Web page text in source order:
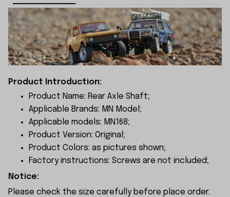
Product Introduction:
Product Name: Rear Axle Shaft;
Applicable Brands: MN Model;
Applicable models: MN168;
Product Version: Original;
Product Colors: as pictures shown;
Factory instructions: Screws are not included;
Notice:
Please check the size carefully before place order.